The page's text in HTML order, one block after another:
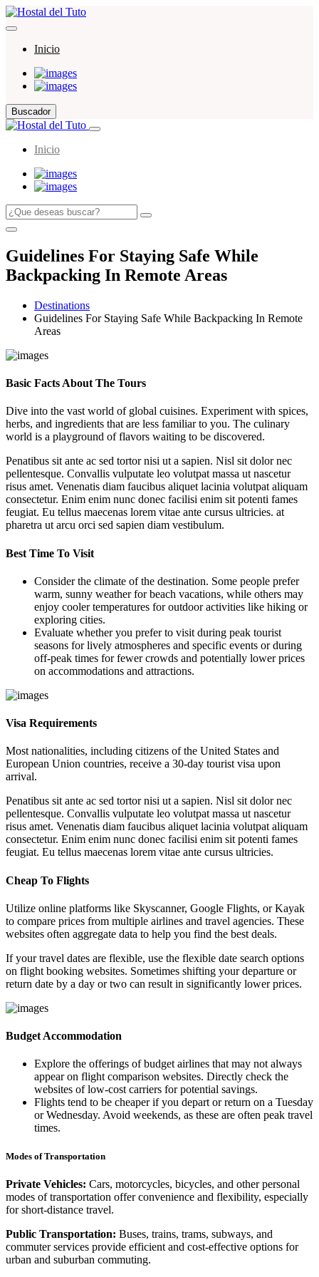
Inicio
Buscador
Inicio
Guidelines For Staying Safe While
Backpacking In Remote Areas
Destinations
Guidelines For Staying Safe While Backpacking In Remote
Areas
Basic Facts About The Tours
Dive into the vast world of global cuisines. Experiment with spices,
herbs, and ingredients that are less familiar to you. The culinary
world is a playground of flavors waiting to be discovered.
Penatibus sit ante ac sed tortor nisi ut a sapien. Nisl sit dolor nec
pellentesque. Convallis vulputate leo volutpat massa ut nascetur
risus amet. Venenatis diam faucibus aliquet lacinia volutpat aliquam
consectetur. Enim enim nunc donec facilisi enim sit potenti fames
feugiat. Eu tellus maecenas lorem vitae ante cursus ultricies. at
pharetra ut arcu orci sed sapien diam vestibulum.
Best Time To Visit
Consider the climate of the destination. Some people prefer
warm, sunny weather for beach vacations, while others may
enjoy cooler temperatures for outdoor activities like hiking or
exploring cities.
Evaluate whether you prefer to visit during peak tourist
seasons for lively atmospheres and specific events or during
off-peak times for fewer crowds and potentially lower prices
on accommodations and attractions.
Visa Requirements
Most nationalities, including citizens of the United States and
European Union countries, receive a 30-day tourist visa upon
arrival.
Penatibus sit ante ac sed tortor nisi ut a sapien. Nisl sit dolor nec
pellentesque. Convallis vulputate leo volutpat massa ut nascetur
risus amet. Venenatis diam faucibus aliquet lacinia volutpat aliquam
consectetur. Enim enim nunc donec facilisi enim sit potenti fames
feugiat. Eu tellus maecenas lorem vitae ante cursus ultricies.
Cheap To Flights
Utilize online platforms like Skyscanner, Google Flights, or Kayak
to compare prices from multiple airlines and travel agencies. These
websites often aggregate data to help you find the best deals.
If your travel dates are flexible, use the flexible date search options
on flight booking websites. Sometimes shifting your departure or
return date by a day or two can result in significantly lower prices.
Budget Accommodation
Explore the offerings of budget airlines that may not always
appear on flight comparison websites. Directly check the
websites of low-cost carriers for potential savings.
Flights tend to be cheaper if you depart or return on a Tuesday
or Wednesday. Avoid weekends, as these are often peak travel
times.
Modes of Transportation
Private Vehicles: Cars, motorcycles, bicycles, and other personal
modes of transportation offer convenience and flexibility, especially
for short-distance travel.
Public Transportation: Buses, trains, trams, subways, and
commuter services provide efficient and cost-effective options for
urban and suburban commuting.